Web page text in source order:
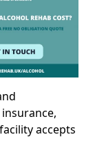
accepts